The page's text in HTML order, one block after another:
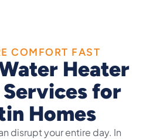
COMFORT FAST
Heater
Services for
Homes
disrupt your entire day. In